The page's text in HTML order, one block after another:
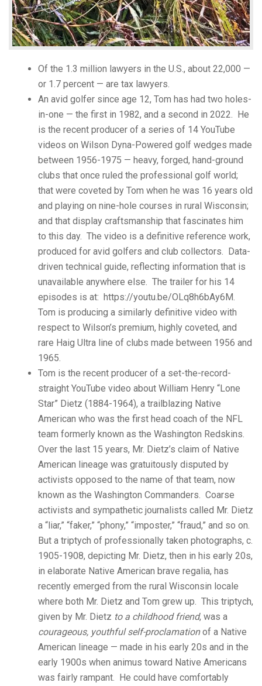
Of the 1.3 million lawyers in the U.S., about 22,000 —
or 1.7 percent — are tax lawyers.
An avid golfer since age 12, Tom has had two holes-
in-one — the first in 1982, and a second in 2022. He
is the recent producer of a series of 14 YouTube
videos on Wilson Dyna-Powered golf wedges made
between 1956-1975 — heavy, forged, hand-ground
clubs that once ruled the professional golf world;
that were coveted by Tom when he was 16 years old
and playing on nine-hole courses in rural Wisconsin;
and that display craftsmanship that fascinates him
to this day. The video is a definitive reference work,
produced for avid golfers and club collectors. Data-
driven technical guide, reflecting information that is
unavailable anywhere else. The trailer for his 14
episodes is at: https://youtu.be/OLq8h6bAy6M.
Tom is producing a similarly definitive video with
respect to Wilson’s premium, highly coveted, and
rare Haig Ultra line of clubs made between 1956 and
1965.
Tom is the recent producer of a set-the-record-
straight YouTube video about William Henry “Lone
Star” Dietz (1884-1964), a trailblazing Native
American who was the first head coach of the NFL
team formerly known as the Washington Redskins.
Over the last 15 years, Mr. Dietz’s claim of Native
American lineage was gratuitously disputed by
activists opposed to the name of that team, now
known as the Washington Commanders. Coarse
activists and sympathetic journalists called Mr. Dietz
a “liar,” “faker,” “phony,” “imposter,” “fraud,” and so on.
But a triptych of professionally taken photographs, c.
1905-1908, depicting Mr. Dietz, then in his early 20s,
in elaborate Native American brave regalia, has
recently emerged from the rural Wisconsin locale
where both Mr. Dietz and Tom grew up. This triptych,
given by Mr. Dietz to a childhood friend, was a
courageous, youthful self-proclamationof a Native
American lineage — made in his early 20s and in the
early 1900s when animus toward Native Americans
was fairly rampant. He could have comfortably